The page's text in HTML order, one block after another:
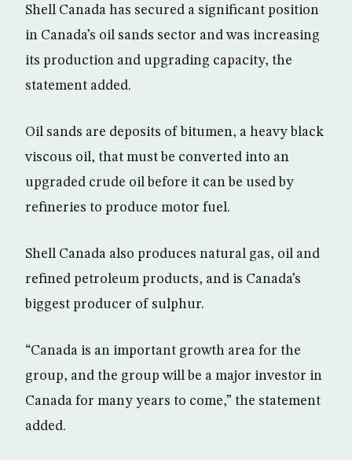
Shell Canada has secured a significant position
in Canada’s oil sands sector and was increasing
its production and upgrading capacity, the
statement added.
Oil sands are deposits of bitumen, a heavy black
viscous oil, that must be converted into an
upgraded crude oil before it can be used by
refineries to produce motor fuel.
Shell Canada also produces natural gas, oil and
refined petroleum products, and is Canada’s
biggest producer of sulphur.
“Canada is an important growth area for the
group, and the group will be a major investor in
Canada for many years to come,” the statement
added.